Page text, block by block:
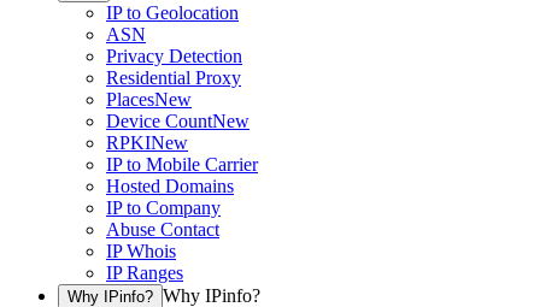
IP to Geolocation
ASN
Privacy Detection
Residential Proxy
PlacesNew
Device CountNew
RPKINew
IP to Mobile Carrier
Hosted Domains
IP to Company
Abuse Contact
IP Whois
IP Ranges
Why IPinfo? Why IPinfo?